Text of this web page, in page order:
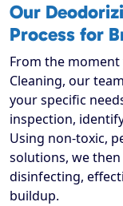
Our
Process for
From the moment
Cleaning, our
your specific
inspection,
Using non-toxic,
solutions, we
disinfecting,
buildup.